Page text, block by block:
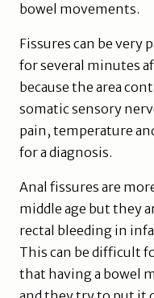
bowel movements.
Fissures can be very
for several minutes
because the area
somatic sensory
pain, temperature
for a diagnosis.
Anal fissures are
middle age but they
rectal bleeding in
This can be difficult
that having a bowel